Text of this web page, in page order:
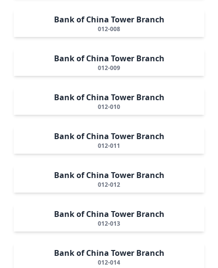
Bank of China Tower Branch
012-008
Bank of China Tower Branch
012-009
Bank of China Tower Branch
012-010
Bank of China Tower Branch
012-011
Bank of China Tower Branch
012-012
Bank of China Tower Branch
012-013
Bank of China Tower Branch
012-014